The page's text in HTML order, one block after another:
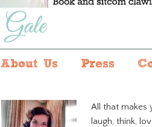
About Us Press
All that makes
laugh, think,